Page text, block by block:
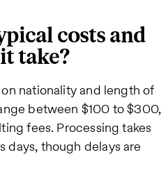
costs and
take?
nationality and length of
between $100 to $300,
fees. Processing takes
days, though delays are